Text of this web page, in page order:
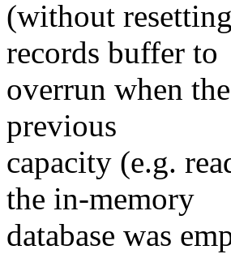
(without
records buffer to
overrun when
previous
capacity (e.g.
the in-memory
database was